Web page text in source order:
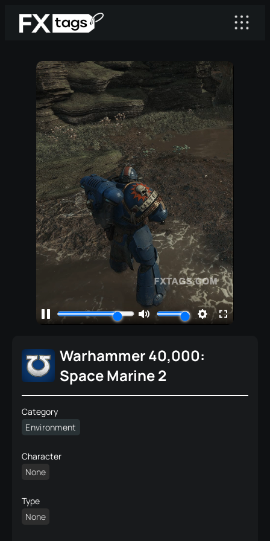
Warhammer 40,000:
Space Marine 2
Category
Environment
Character
None
Type
None